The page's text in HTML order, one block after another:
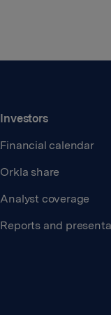
Investors
Financial calendar
Orkla share
Analyst coverage
Reports and